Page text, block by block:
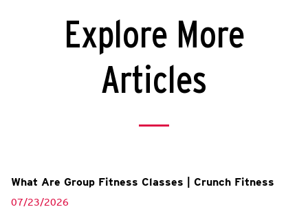
Explore More
Articles
What Are Group Fitness Classes | Crunch Fitness
07/23/2026